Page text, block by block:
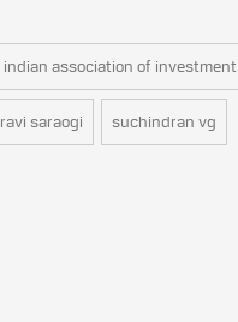
indian association of
ravi saraogi suchindran vg